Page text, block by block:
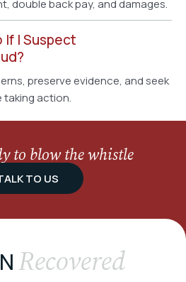
double back pay, and damages.
If I Suspect
preserve evidence, and seek
taking action.
to blow the whistle
TO US
Recovered